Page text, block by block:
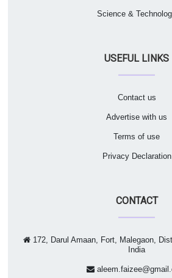
Science &
USEFUL LINKS
Contact us
Advertise with us
Terms of use
Privacy Declaration
CONTACT
172, Darul Amaan, Fort, Malegaon,
India